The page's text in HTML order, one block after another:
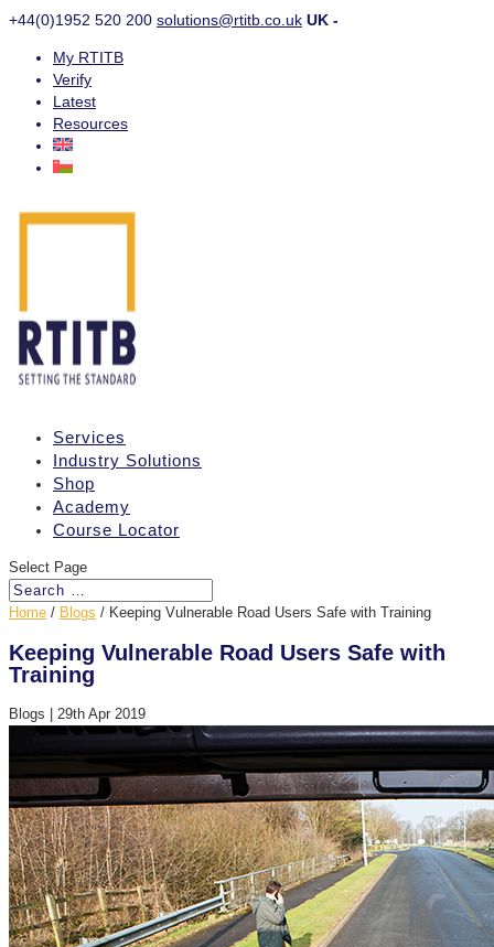
+44(0)1952 520 200 solutions@rtitb.co.uk UK -
My RTITB
Verify
Latest
Resources
Services
Industry Solutions
Shop
Academy
Course Locator
Select Page
Home / Blogs / Keeping Vulnerable Road Users Safe with Training
Keeping Vulnerable Road Users Safe with
Training
Blogs 29th Apr 2019